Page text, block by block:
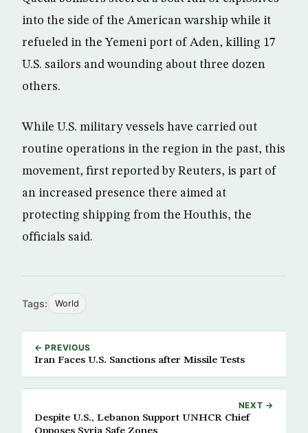
into the side of the American warship while it
refueled in the Yemeni port of Aden, killing 17
U.S. sailors and wounding about three dozen
others.
While U.S. military vessels have carried out
routine operations in the region in the past, this
movement, first reported by Reuters, is part of
an increased presence there aimed at
protecting shipping from the Houthis, the
officials said.
Tags: World
← PREVIOUS
Iran Faces U.S. Sanctions after Missile Tests
NEXT →
Despite U.S., Lebanon Support UNHCR Chief